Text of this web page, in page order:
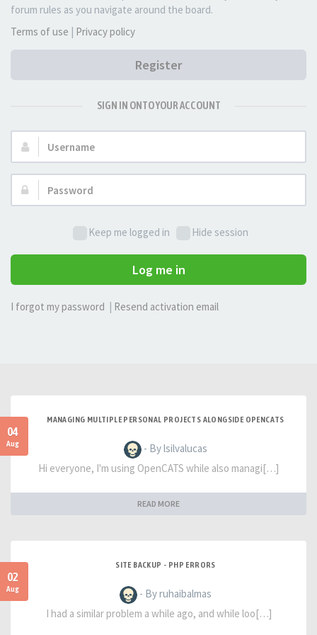
forum rules as you navigate around the board.
Terms of use | Privacy policy
Register
SIGN IN ONTO YOUR ACCOUNT
Username:
Password:
Keep me logged in Hide session
Log me in
I forgot my password Resend activation email
04
Aug
MANAGING MULTIPLE PERSONAL PROJECTS ALONGSIDE OPENCATS
- By lsilvalucas
Hi everyone, I'm using OpenCATS while also managi[…]
READ MORE
02
Aug
SITE BACKUP - PHP ERRORS
- By ruhaibalmas
I had a similar problem a while ago, and while loo[…]